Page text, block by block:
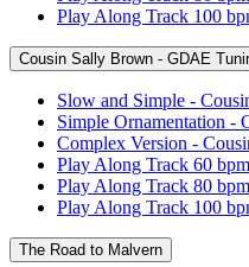
Play Along Track 100
Cousin Sally Brown - GDAE
Slow and Simple -
Simple Ornamentation
Complex Version -
Play Along Track 60
Play Along Track 80
Play Along Track 100
The Road to Malvern